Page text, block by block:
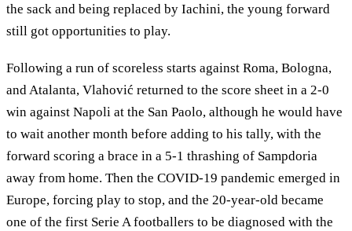
the sack and being replaced by Iachini, the young forward
still got opportunities to play.
Following a run of scoreless starts against Roma, Bologna,
and Atalanta, Vlahović returned to the score sheet in a 2-0
win against Napoli at the San Paolo, although he would have
to wait another month before adding to his tally, with the
forward scoring a brace in a 5-1 thrashing of Sampdoria
away from home. Then the COVID-19 pandemic emerged in
Europe, forcing play to stop, and the 20-year-old became
one of the first Serie A footballers to be diagnosed with the